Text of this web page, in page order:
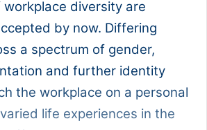
diversity are
by now. Differing
a spectrum of gender,
and further identity
the workplace on a personal
life experiences in the